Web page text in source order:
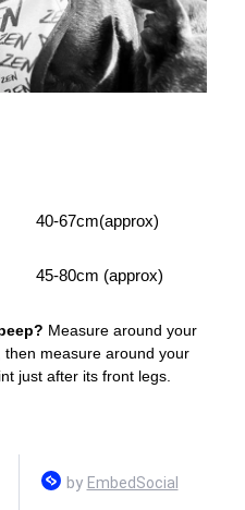
40-67cm(approx)
45-80cm (approx)
Measure around your
measure around your
just after its front legs.